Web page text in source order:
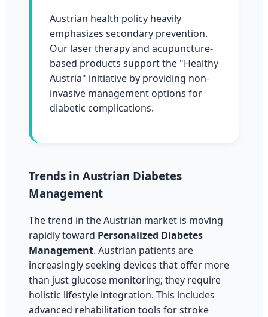
Austrian health policy heavily
emphasizes secondary prevention.
Our laser therapy and acupuncture-
based products support the "Healthy
Austria" initiative by providing non-
invasive management options for
diabetic complications.
Trends in Austrian Diabetes
Management
The trend in the Austrian market is moving
rapidly toward Personalized Diabetes
Management. Austrian patients are
increasingly seeking devices that offer more
than just glucose monitoring; they require
holistic lifestyle integration. This includes
advanced rehabilitation tools for stroke